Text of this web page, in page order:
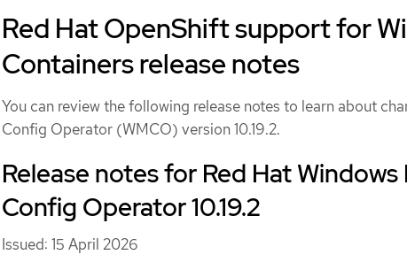
Red Hat OpenShift support for
Containers release notes
You can review the following release notes to learn about
Config Operator (WMCO) version 10.19.2.
Release notes for Red Hat
Config Operator 10.19.2
Issued: 15 April 2026